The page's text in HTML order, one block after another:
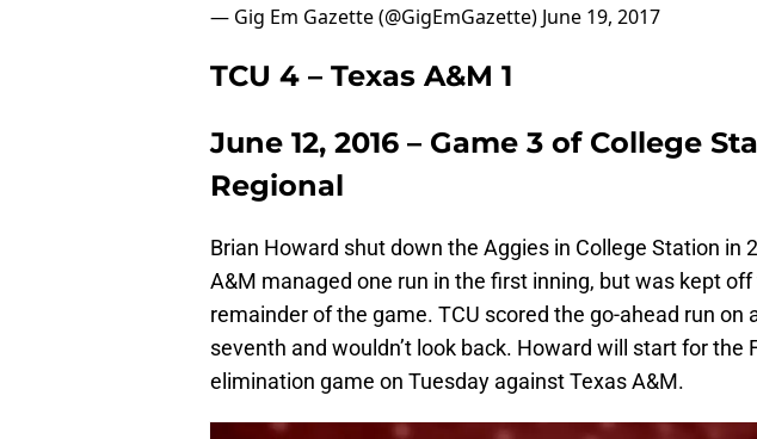
— Gig Em Gazette (@GigEmGazette) June 19, 2017
TCU 4 – Texas A&M 1
June 12, 2016 – Game 3 of College
Regional
Brian Howard shut down the Aggies in College Station in
A&M managed one run in the first inning, but was kept
remainder of the game. TCU scored the go-ahead run on
seventh and wouldn’t look back. Howard will start for the
elimination game on Tuesday against Texas A&M.